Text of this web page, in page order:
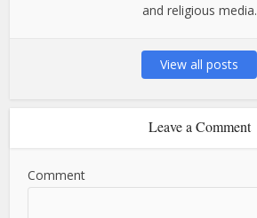
and religious media.
View all posts
Leave a Comment
Comment